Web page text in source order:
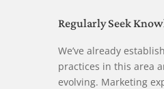
Regularly Seek
We’ve already
practices in this area
evolving. Marketing